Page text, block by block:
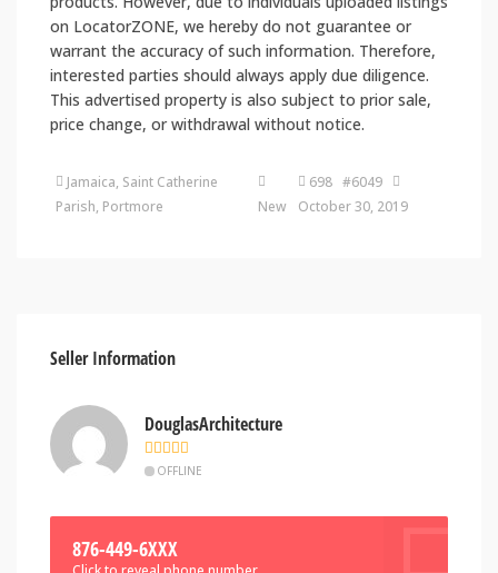
on LocatorZONE, we hereby do not guarantee or
warrant the accuracy of such information. Therefore,
interested parties should always apply due diligence.
This advertised property is also subject to prior sale,
price change, or withdrawal without notice.
Jamaica, Saint Catherine
Parish, Portmore
New
698 #6049
October 30, 2019
Seller Information
DouglasArchitecture
OFFLINE
876-449-6XXX